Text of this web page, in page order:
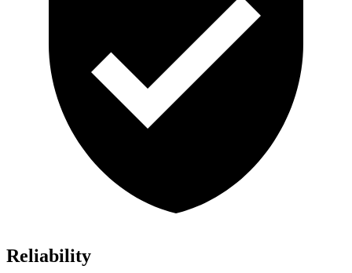
Reliability